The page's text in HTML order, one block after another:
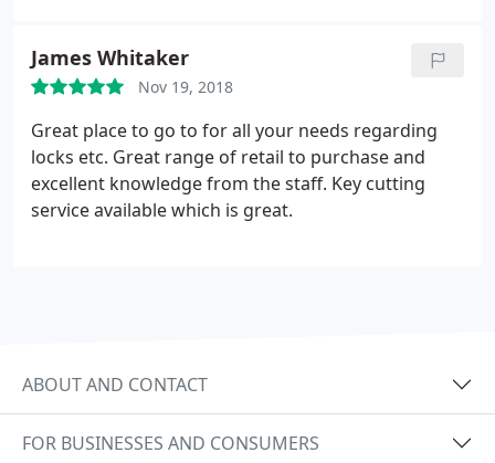
James Whitaker
Nov 19, 2018
Great place to go to for all your needs regarding
locks etc. Great range of retail to purchase and
excellent knowledge from the staff. Key cutting
service available which is great.
ABOUT AND CONTACT
FOR BUSINESSES AND CONSUMERS